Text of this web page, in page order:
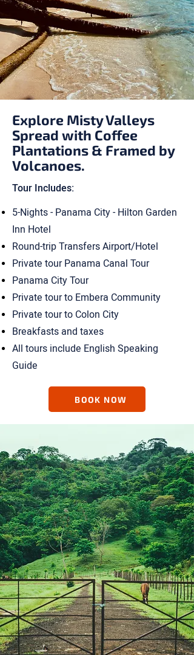
Explore Misty Valleys
Spread with Coffee
Plantations & Framed by
Volcanoes.
Tour Includes:
5-Nights - Panama City - Hilton Garden
Inn Hotel
Round-trip Transfers Airport/Hotel
Private tour Panama Canal Tour
Panama City Tour
Private tour to Embera Community
Private tour to Colon City
Breakfasts and taxes
All tours include English Speaking
Guide
BOOK NOW